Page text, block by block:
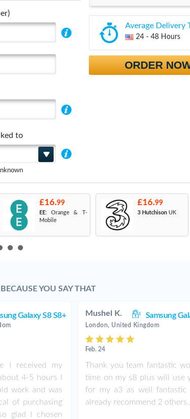
to
Average Delivery
24 - 48 Hours
ORDER
£16.99
EE: Orange & T-
Mobile
£16.99
3 Hutchison UK
YOU SAY THAT
Galaxy S8 S8+
I received my
4-5 hours I
work and was
of purchasing
glad I chosen
Mushel K. Samsung
London, United Kingdom
Feb. 24
Thank you team fantastic
time on my s8 plus will use
for my a3 as well fantastic
already recommend 2 others..